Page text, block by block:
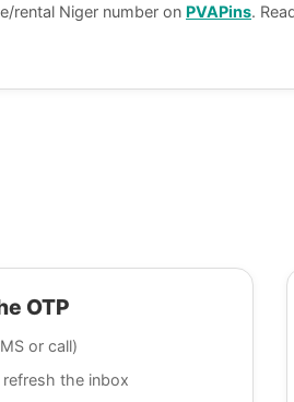
rental Niger number on PVAPins.
OTP
or call)
the inbox